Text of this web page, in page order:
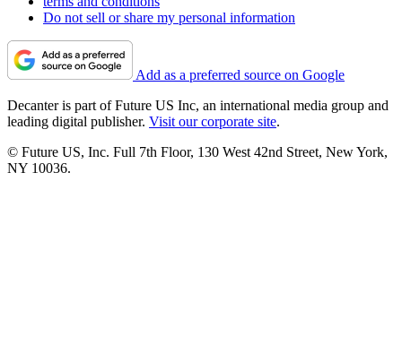
Do not sell or share my personal information
Add as a preferred source on Google
Decanter is part of Future US Inc, an international media group and
leading digital publisher. Visit our corporate site.
© Future US, Inc. Full 7th Floor, 130 West 42nd Street, New York,
NY 10036.